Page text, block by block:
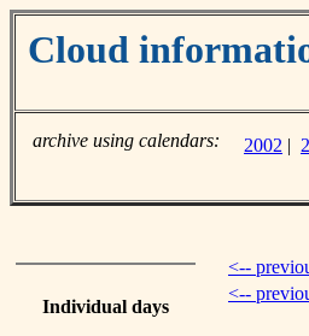
Cloud
archive using calendars: 2002 |
Individual days
<--
<--